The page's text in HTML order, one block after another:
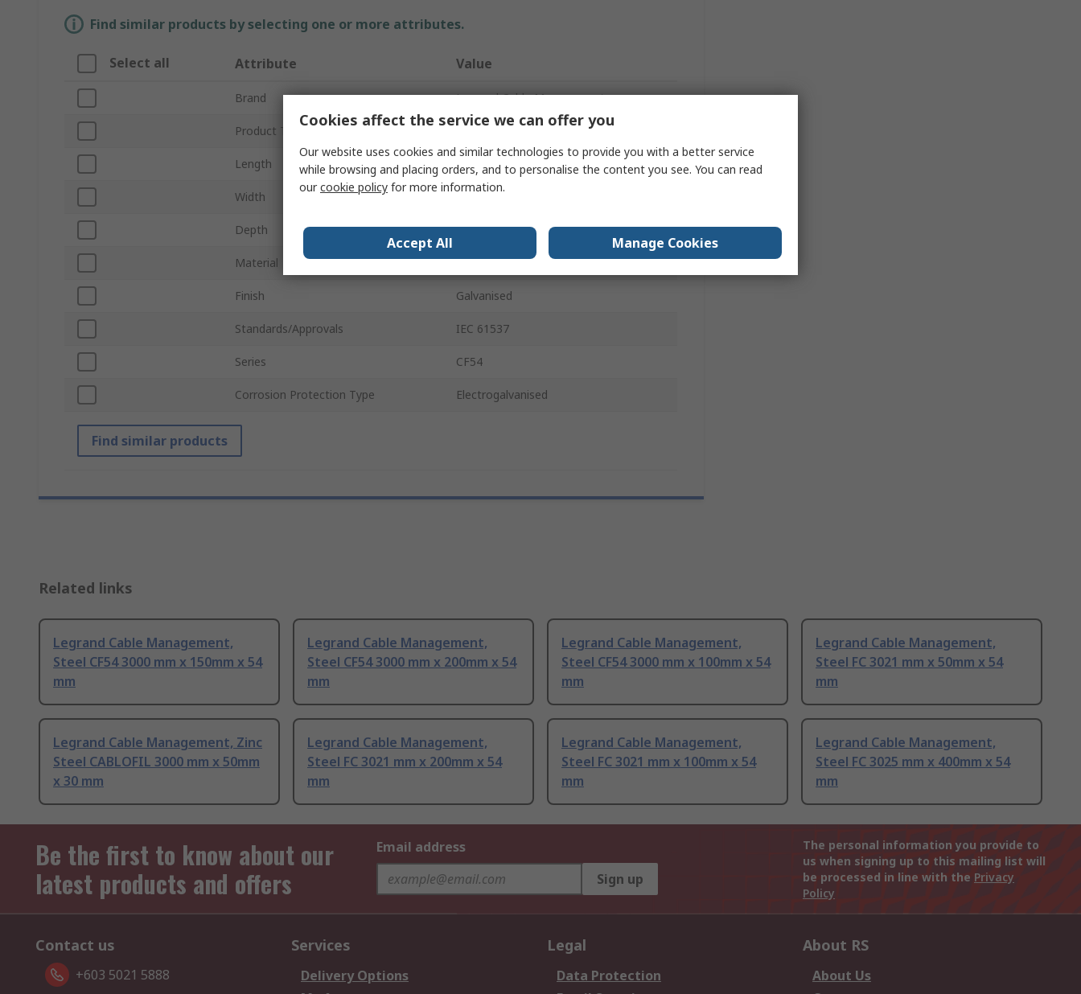
Find similar products by selecting one or more attributes.
Select all Attribute Value
Brand Legrand Cable Management
Product Type
Length 3000mm
Width
Depth 54mm
Material Steel
Finish Galvanised
Standards/Approvals IEC 61537
Series CF54
Corrosion Protection Type Electrogalvanised
Find similar products
Related links
Legrand Cable Management,
Steel CF54 3000 mm x 150mm x 54
mm
Legrand Cable Management,
Steel CF54 3000 mm x 200mm x 54
mm
Legrand Cable Management,
Steel CF54 3000 mm x 100mm x 54
mm
Legrand Cable Management,
Steel FC 3021 mm x 50mm x 54
mm
Legrand Cable Management, Zinc
Steel CABLOFIL 3000 mm x 50mm
x 30 mm
Legrand Cable Management,
Steel FC 3021 mm x 200mm x 54
mm
Legrand Cable Management,
Steel FC 3021 mm x 100mm x 54
mm
Legrand Cable Management,
Steel FC 3025 mm x 400mm x 54
mm
Be the first to know about our
latest products and offers
Email address
Sign up
The personal information you provide to
us when signing up to this mailing list will
be processed in line with the Privacy
Policy
Contact us
+603 5021 5888
Services
Delivery Options
Legal
Data Protection
About RS
About Us
Cookies affect the service we can offer you
Our website uses cookies and similar technologies to provide you with a better service
while browsing and placing orders, and to personalise the content you see. You can read
ourcookie policy for more information.
Accept All Manage Cookies